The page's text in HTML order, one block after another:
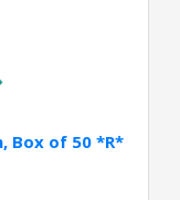
Box of 50 *R*